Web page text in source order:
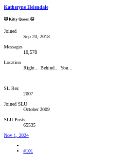
Katheryne Helendale
🐱 Kitty Queen 🐱
Joined
Sep 20, 2018
Messages
10,578
Location
Right... Behind... You...
SL Rez
2007
Joined SLU
October 2009
SLU Posts
65535
Nov 1, 2024
#101